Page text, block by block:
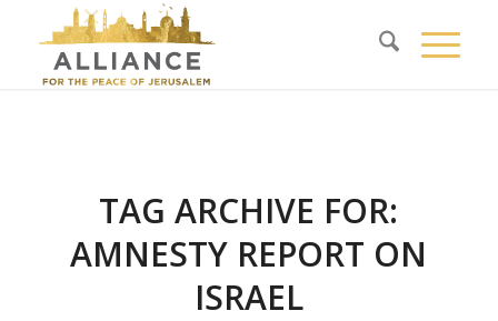
TAG ARCHIVE FOR:
AMNESTY REPORT ON
ISRAEL